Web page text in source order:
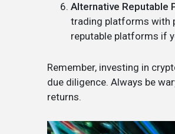
Alternative Reputable
trading platforms with
reputable platforms if
Remember, investing in
due diligence. Always be
returns.